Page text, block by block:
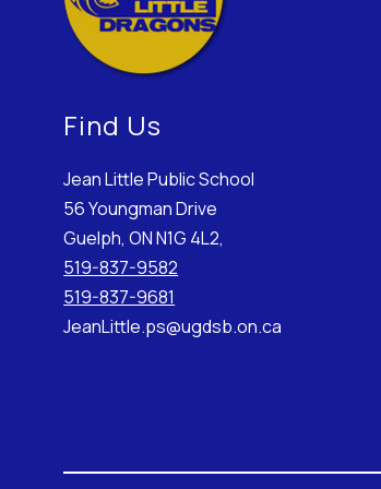
Find Us
Jean Little Public School
56 Youngman Drive
Guelph, ON N1G 4L2,
519-837-9582
519-837-9681
JeanLittle.ps@ugdsb.on.ca